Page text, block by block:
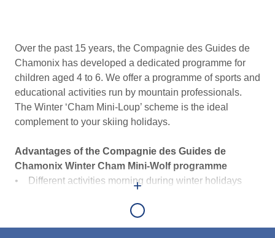
General
information
Over the past 15 years, the Compagnie des Guides de
Chamonix has developed a dedicated programme for
children aged 4 to 6. We offer a programme of sports and
educational activities run by mountain professionals.
The Winter ‘Cham Mini-Loup’ scheme is the ideal
complement to your skiing holidays.
Advantages of the Compagnie des Guides de
Chamonix Winter Cham Mini-Wolf programme
• Different activities morning during winter holidays
• Learn about traditional mountain professions
+